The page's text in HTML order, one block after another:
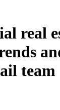
real
team